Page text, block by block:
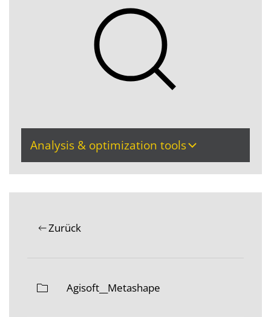
Analysis & optimization tools
Zurück
Agisoft__Metashape